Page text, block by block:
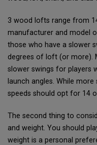
3 wood lofts range from
manufacturer and model
those who have a slower
degrees of loft (or more).
slower swings for players
launch angles. While
speeds should opt for 14
The second thing to
and weight. You should
weight is a personal